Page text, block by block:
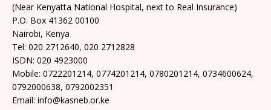
(Near Kenyatta National Hospital, next to Real Insurance)
P.O. Box 41362 00100
Nairobi, Kenya
Tel: 020 2712640, 020 2712828
ISDN: 020 4923000
Mobile: 0722201214, 0774201214, 0780201214, 0734600624,
0792000638, 0792002351
Email: info@kasneb.or.ke